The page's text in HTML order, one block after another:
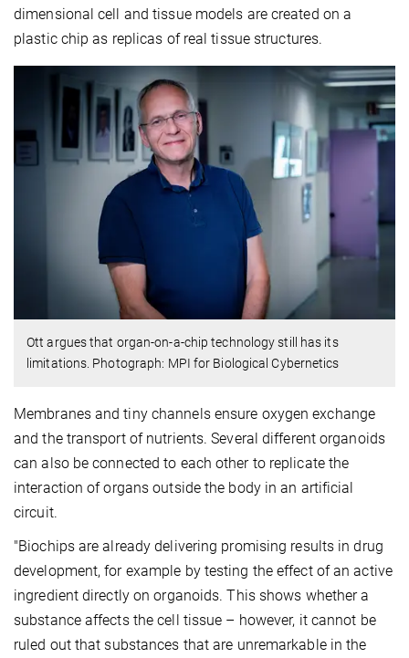
dimensional cell and tissue models are created on a
plastic chip as replicas of real tissue structures.
Ott argues that organ-on-a-chip technology still has its
limitations. Photograph: MPI for Biological Cybernetics
Membranes and tiny channels ensure oxygen exchange
and the transport of nutrients. Several different organoids
can also be connected to each other to replicate the
interaction of organs outside the body in an artificial
circuit.
"Biochips are already delivering promising results in drug
development, for example by testing the effect of an active
ingredient directly on organoids. This shows whether a
substance affects the cell tissue – however, it cannot be
ruled out that substances that are unremarkable in the